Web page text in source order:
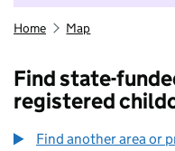
Home Map
Find state-
registered
Find another area or